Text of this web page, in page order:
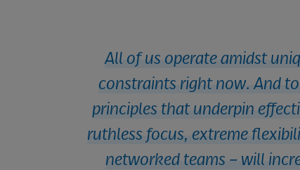
All of us operate amidst
constraints right now. And
principles that underpin
ruthless focus, extreme
networked teams – will